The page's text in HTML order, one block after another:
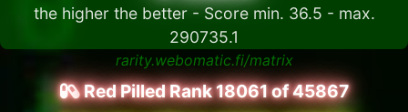
the higher the better - Score min. 36.5 - max.
290735.1
rarity.webomatic.fi/matrix
Red Pilled Rank 18061 of 45867